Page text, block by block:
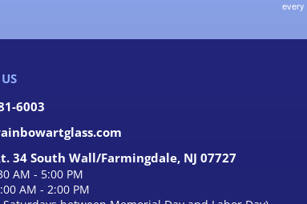
every
6003
34 South Wall/Farmingdale, NJ 07727
AM - 5:00 PM
AM - 2:00 PM